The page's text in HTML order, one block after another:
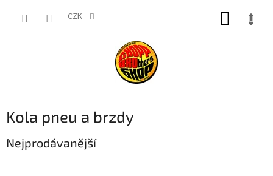
CZK
Kola pneu a brzdy
Nejprodávanější